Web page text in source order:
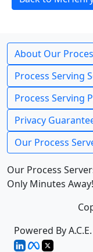
About Our
Process Serving
Process Serving
Privacy
Our Process
Our Process
Only Minutes Away!
Powered By